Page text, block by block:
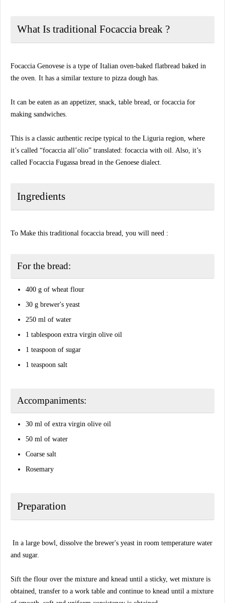
What Is traditional Focaccia break ?
Focaccia Genovese is a type of Italian oven-baked flatbread baked in
the oven. It has a similar texture to pizza dough has.
It can be eaten as an appetizer, snack, table bread, or focaccia for
making sandwiches.
This is a classic authentic recipe typical to the Liguria region, where
it’s called “focaccia all’olio” translated: focaccia with oil. Also, it’s
called Focaccia Fugassa bread in the Genoese dialect.
Ingredients
To Make this traditional focaccia bread, you will need :
For the bread:
400 g of wheat flour
30 g brewer's yeast
250 ml of water
1 tablespoon extra virgin olive oil
1 teaspoon of sugar
1 teaspoon salt
Accompaniments:
30 ml of extra virgin olive oil
50 ml of water
Coarse salt
Rosemary
Preparation
In a large bowl, dissolve the brewer's yeast in room temperature water
and sugar.
Sift the flour over the mixture and knead until a sticky, wet mixture is
obtained, transfer to a work table and continue to knead until a mixture